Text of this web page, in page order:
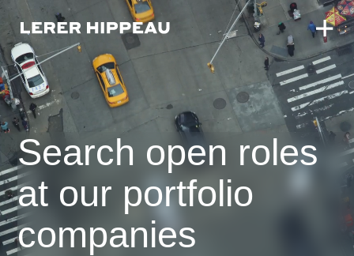
Search open roles
at our portfolio
companies